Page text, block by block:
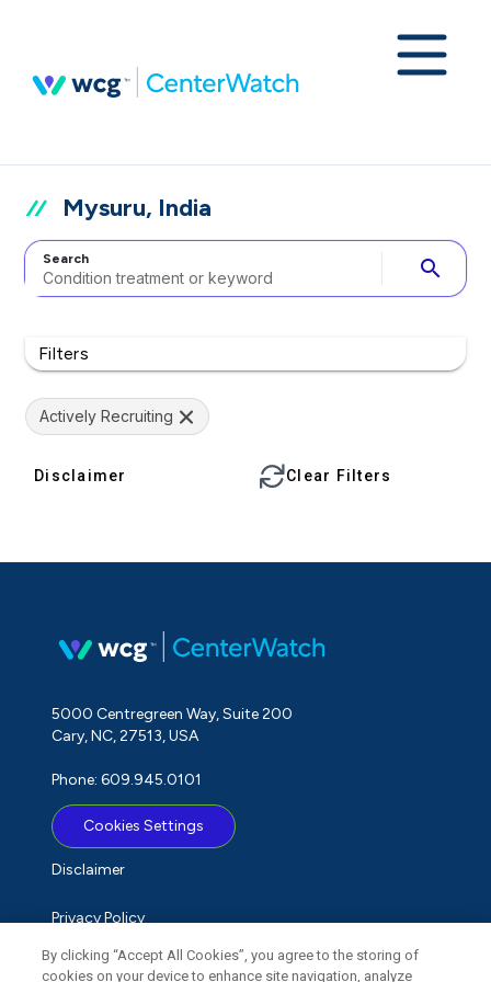
Mysuru, India
Search search
Filters
Actively Recruiting
Disclaimer Clear Filters
5000 Centregreen Way, Suite 200
Cary, NC, 27513, USA
Phone: 609.945.0101
Cookies Settings
Disclaimer
Privacy Policy
Term of Use
By clicking “Accept All Cookies”, you agree to the storing of
cookies on your device to enhance site navigation, analyze